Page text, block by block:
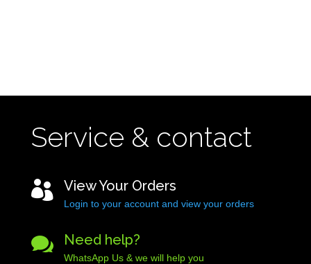
Service & contact
 View Your Orders
Login to your account and view your orders
 Need help?
WhatsApp Us & we will help you